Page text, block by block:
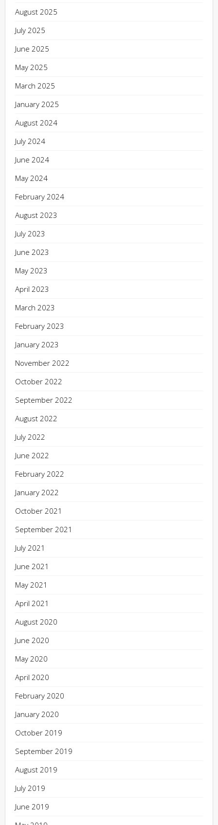
August 2025
July 2025
June 2025
May 2025
March 2025
January 2025
August 2024
July 2024
June 2024
May 2024
February 2024
August 2023
July 2023
June 2023
May 2023
April 2023
March 2023
February 2023
January 2023
November 2022
October 2022
September 2022
August 2022
July 2022
June 2022
February 2022
January 2022
October 2021
September 2021
July 2021
June 2021
May 2021
April 2021
August 2020
June 2020
May 2020
April 2020
February 2020
January 2020
October 2019
September 2019
August 2019
July 2019
June 2019